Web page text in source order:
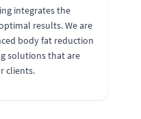
integrates the
results. We are
body fat reduction
solutions that are
clients.